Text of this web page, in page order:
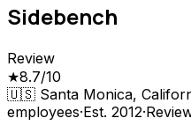
Sidebench
Review
★8.7/10
🇺🇸 Santa Monica,
employees·Est. 2012·